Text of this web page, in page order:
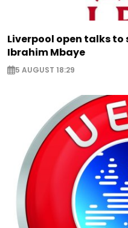
Liverpool open talks to
Ibrahim Mbaye
5 AUGUST 18:29